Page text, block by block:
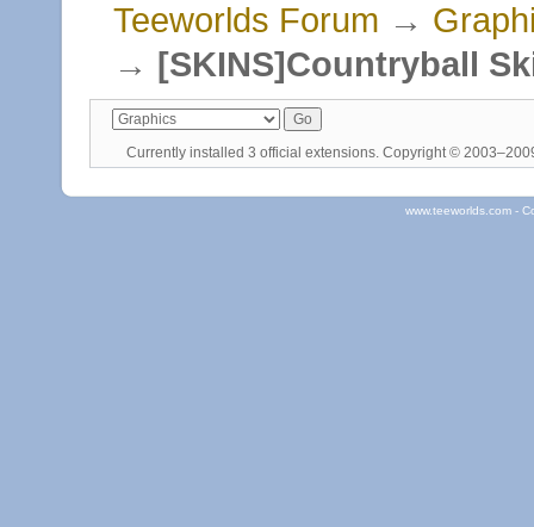
Teeworlds Forum →
→ [SKINS]Countryball
Currently installed 3 official extensions. Copyright ©
www.teeworlds.com -